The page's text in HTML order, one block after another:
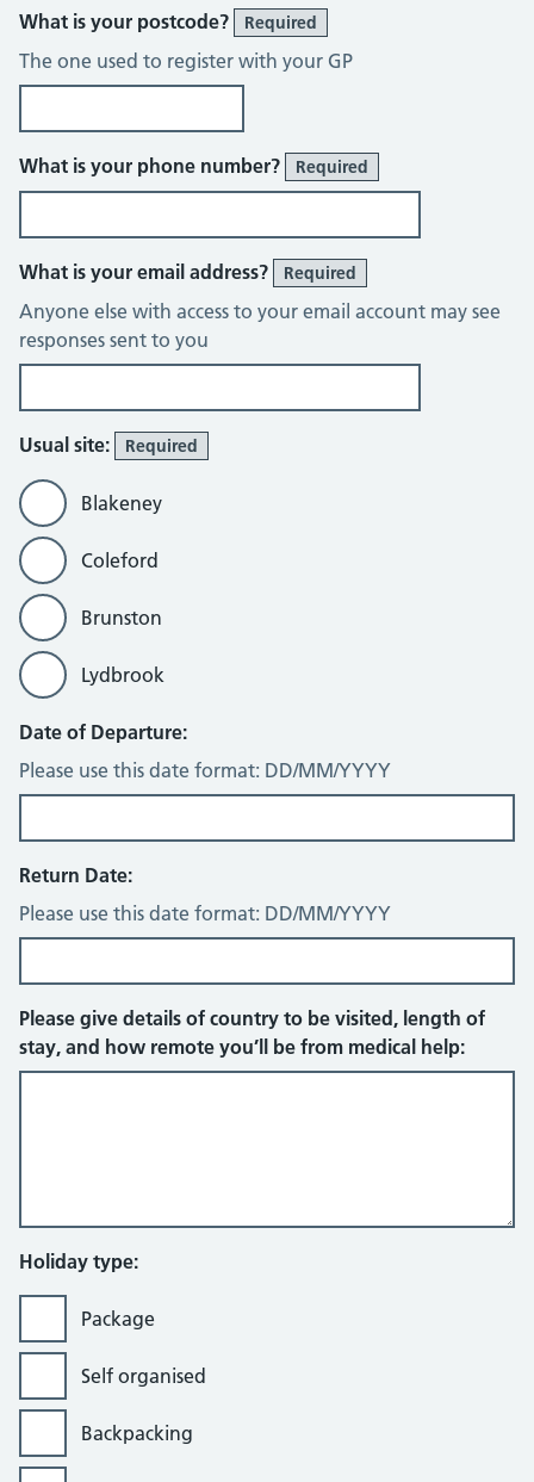
What is your postcode? Required
The one used to register with your GP
What is your phone number? Required
What is your email address? Required
Anyone else with access to your email account may see
responses sent to you
Usual site: Required
Blakeney
Coleford
Brunston
Lydbrook
Date of Departure:
Please use this date format: DD/MM/YYYY
Return Date:
Please use this date format: DD/MM/YYYY
Please give details of country to be visited, length of
stay, and how remote you’ll be from medical help:
Holiday type:
Package
Self organised
Backpacking